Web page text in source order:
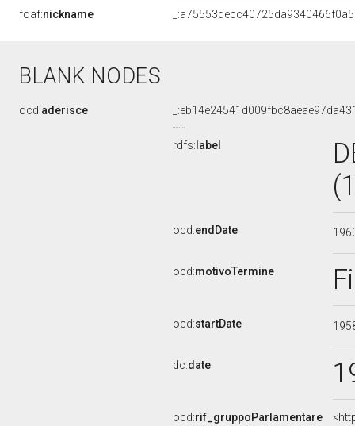
foaf:nickname
BLANK NODES
ocd:aderisce
rdfs: label
ocd:endDate
ocd:motivoTermine
ocd:startDate
dc:date
ocd:rif_gruppoParlamentare